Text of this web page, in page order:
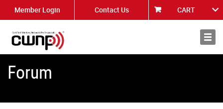
Member Login Contact Us CART
About
Forum